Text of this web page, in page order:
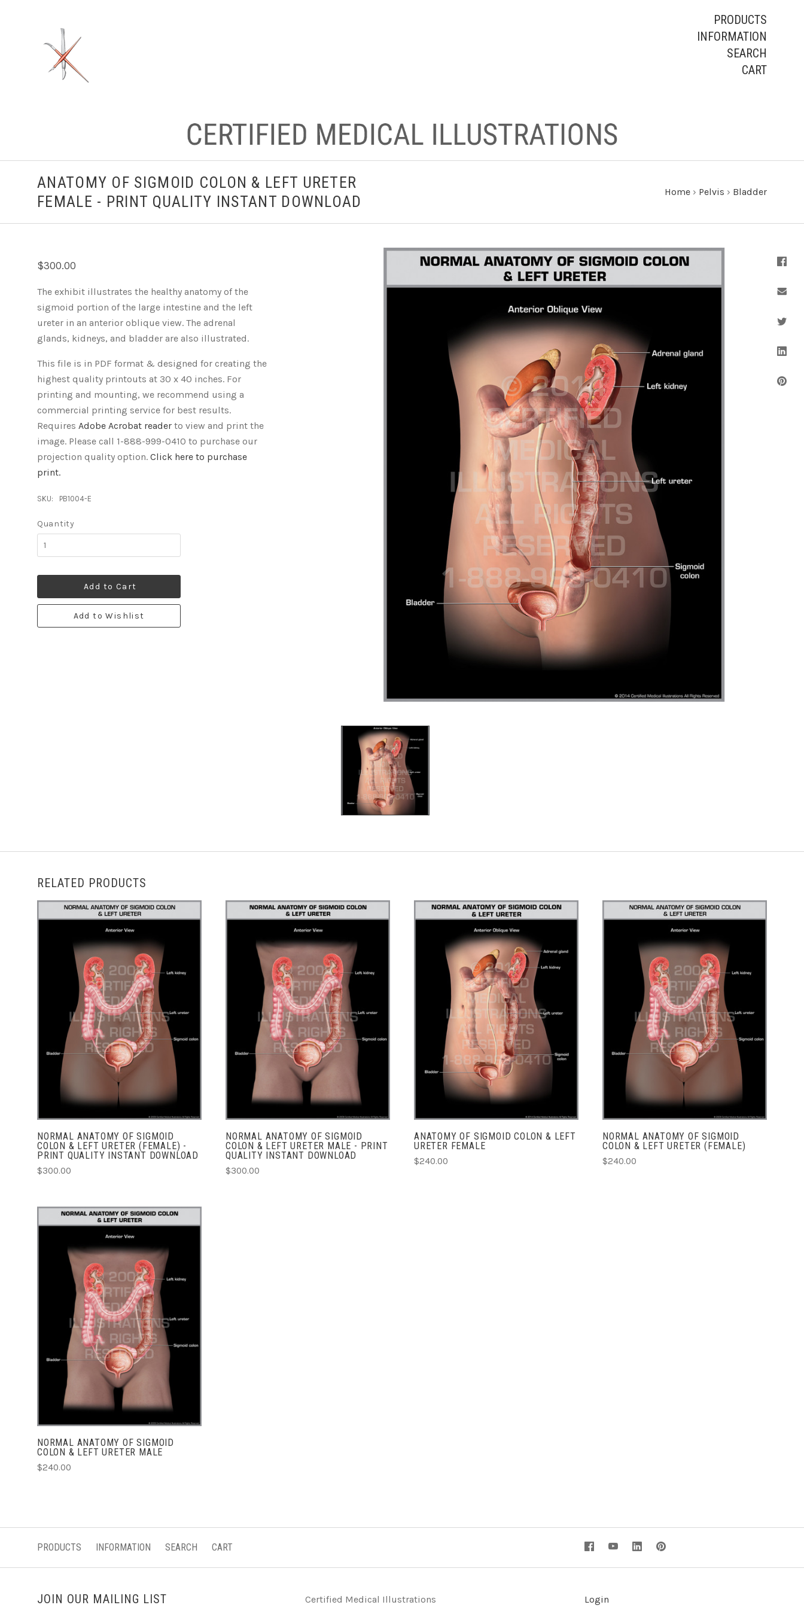
PRODUCTS
INFORMATION
SEARCH
CART
ANATOMY OF SIGMOID COLON & LEFT URETER
FEMALE - PRINT QUALITY INSTANT DOWNLOAD
Home › Pelvis › Bladder
$300.00
The exhibit illustrates the healthy anatomy of the
sigmoid portion of the large intestine and the left
ureter in an anterior oblique view. The adrenal
glands, kidneys, and bladder are also illustrated.
This file is in PDF format & designed for creating the
highest quality printouts at 30 x 40 inches. For
printing and mounting, we recommend using a
commercial printing service for best results.
Requires Adobe Acrobat reader to view and print the
image. Please call 1-888-999-0410 to purchase our
projection quality option. Click here to purchase
print.
SKU: PB1004-E
Quantity
Add to Cart
Add to Wishlist
RELATED PRODUCTS
ADD TO CART
NORMAL ANATOMY OF SIGMOID
COLON & LEFT URETER (FEMALE) -
PRINT QUALITY INSTANT DOWNLOAD
$300.00
ADD TO CART
NORMAL ANATOMY OF SIGMOID
COLON & LEFT URETER MALE - PRINT
QUALITY INSTANT DOWNLOAD
$300.00
CHOOSE OPTIONS
ANATOMY OF SIGMOID COLON & LEFT
URETER FEMALE
$240.00
CHOOSE OPTIONS
NORMAL ANATOMY OF SIGMOID
COLON & LEFT URETER (FEMALE)
$240.00
CHOOSE OPTIONS
NORMAL ANATOMY OF SIGMOID
COLON & LEFT URETER MALE
$240.00
PRODUCTS INFORMATION SEARCH CART
JOIN OUR MAILING LIST Certified Medical Illustrations Login